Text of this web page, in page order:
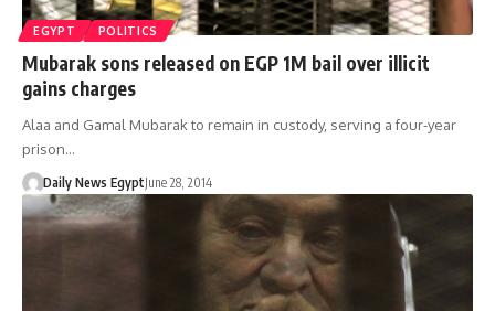
EGYPT POLITICS
Mubarak sons released on EGP 1M bail over illicit
gains charges
Alaa and Gamal Mubarak to remain in custody, serving a four-year
prison…
Daily News EgyptJune 28, 2014